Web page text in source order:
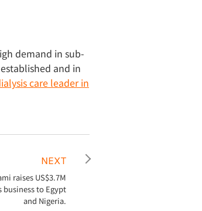
demand in sub-
and in
care leader in
NEXT
raises US$3.7M
business to Egypt
and Nigeria.